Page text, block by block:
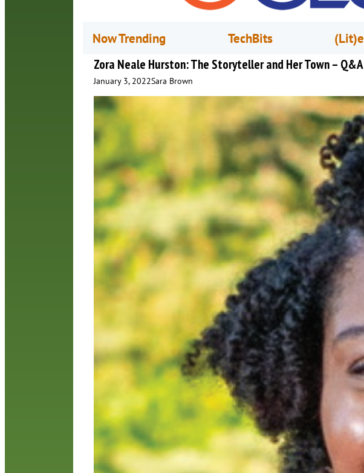
Now Trending TechBits
Zora Neale Hurston: The Storyteller and Her Town –
January 3, 2022Sara Brown